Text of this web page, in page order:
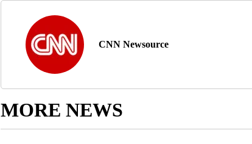
CNN Newsource
MORE NEWS